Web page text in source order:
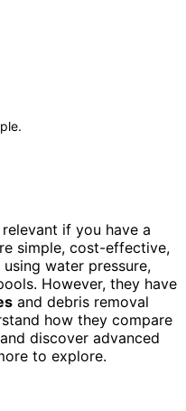
if you have a
simple, cost-effective,
water pressure,
However, they have
and debris removal
how they compare
discover advanced
to explore.